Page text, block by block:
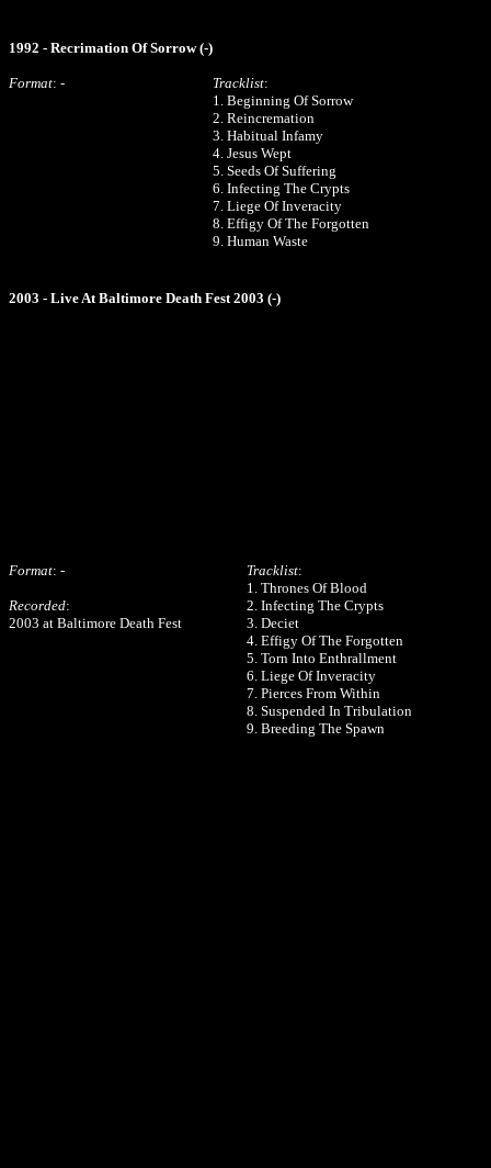
1992 - Recrimation Of Sorrow (-)
Format: - Tracklist:
1. Beginning Of Sorrow
2. Reincremation
3. Habitual Infamy
4. Jesus Wept
5. Seeds Of Suffering
6. Infecting The Crypts
7. Liege Of Inveracity
8. Effigy Of The Forgotten
9. Human Waste
2003 - Live At Baltimore Death Fest 2003 (-)
Format: -
Recorded:
2003 at Baltimore Death Fest
Tracklist:
1. Thrones Of Blood
2. Infecting The Crypts
3. Deciet
4. Effigy Of The Forgotten
5. Torn Into Enthrallment
6. Liege Of Inveracity
7. Pierces From Within
8. Suspended In Tribulation
9. Breeding The Spawn